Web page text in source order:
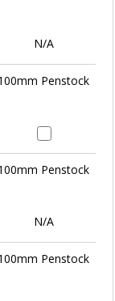
N/A
Penstock
Penstock
N/A
Penstock